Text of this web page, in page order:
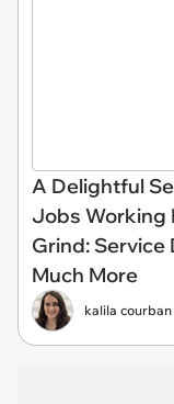
A Delightful
Jobs Working
Grind: Service
Much More
kalila courban